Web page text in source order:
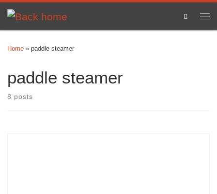
Skip to content
Search
Home » paddle steamer
paddle steamer
8 posts